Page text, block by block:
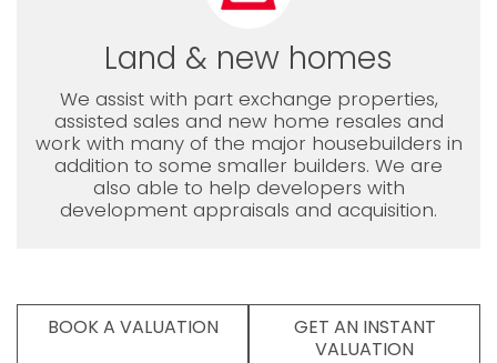
Land & new homes
We assist with part exchange properties,
assisted sales and new home resales and
work with many of the major housebuilders in
addition to some smaller builders. We are
also able to help developers with
development appraisals and acquisition.
BOOK A VALUATION
GET AN INSTANT
VALUATION